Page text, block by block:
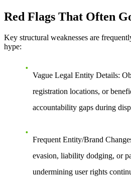
Red Flags That Often
Key structural weaknesses are
hype:
Vague Legal Entity Details:
registration locations, or
accountability gaps during
Frequent Entity/Brand
evasion, liability dodging, or
undermining user rights